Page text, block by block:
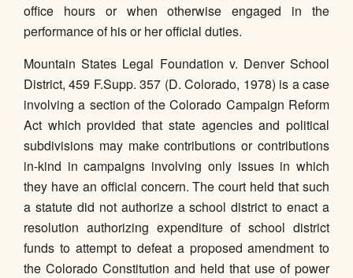
office hours or when otherwise engaged in the
performance of his or her official duties.
Mountain States Legal Foundation v. Denver School
District, 459 F.Supp. 357 (D. Colorado, 1978) is a case
involving a section of the Colorado Campaign Reform
Act which provided that state agencies and political
subdivisions may make contributions or contributions
in-kind in campaigns involving only issues in which
they have an official concern. The court held that such
a statute did not authorize a school district to enact a
resolution authorizing expenditure of school district
funds to attempt to defeat a proposed amendment to
the Colorado Constitution and held that use of power